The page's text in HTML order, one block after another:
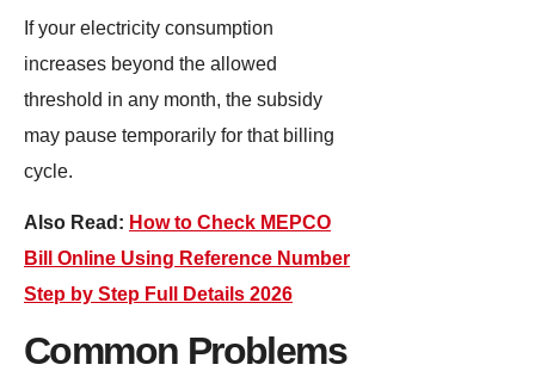
If your electricity consumption
increases beyond the allowed
threshold in any month, the subsidy
may pause temporarily for that billing
cycle.
Also Read: How to Check MEPCO
Bill Online Using Reference Number
Step by Step Full Details 2026
Common Problems